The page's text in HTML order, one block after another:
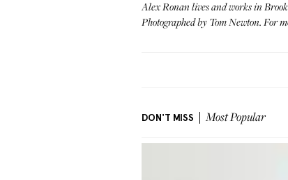
Alex Ronan lives and works in
Photographed by Tom Newton. For
DON'T MISS Most Popular